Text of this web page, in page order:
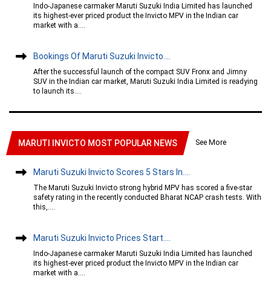
Indo-Japanese carmaker Maruti Suzuki India Limited has launched
its highest-ever priced product the Invicto MPV in the Indian car
market with a....
Bookings Of Maruti Suzuki Invicto....
After the successful launch of the compact SUV Fronx and Jimny
SUV in the Indian car market, Maruti Suzuki India Limited is readying
to launch its....
MARUTI INVICTO MOST POPULAR NEWS See More
Maruti Suzuki Invicto Scores 5 Stars In....
The Maruti Suzuki Invicto strong hybrid MPV has scored a five-star
safety rating in the recently conducted Bharat NCAP crash tests. With
this,....
Maruti Suzuki Invicto Prices Start....
Indo-Japanese carmaker Maruti Suzuki India Limited has launched
its highest-ever priced product the Invicto MPV in the Indian car
market with a....